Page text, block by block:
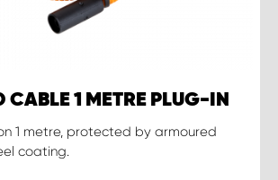
CABLE 1 METRE PLUG-IN
1 metre, protected by armoured
coating.